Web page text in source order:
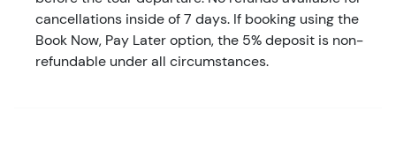
cancellations inside of 7 days. If booking using the
Book Now, Pay Later option, the 5% deposit is non-
refundable under all circumstances.